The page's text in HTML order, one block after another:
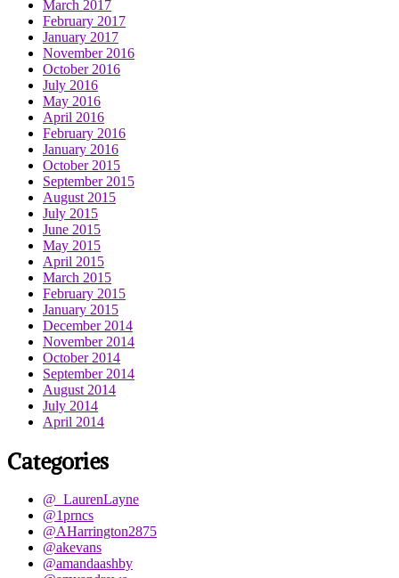
March 2017
February 2017
January 2017
November 2016
October 2016
July 2016
May 2016
April 2016
February 2016
January 2016
October 2015
September 2015
August 2015
July 2015
June 2015
May 2015
April 2015
March 2015
February 2015
January 2015
December 2014
November 2014
October 2014
September 2014
August 2014
July 2014
April 2014
Categories
@_LaurenLayne
@1prncs
@AHarrington2875
@akevans
@amandaashby